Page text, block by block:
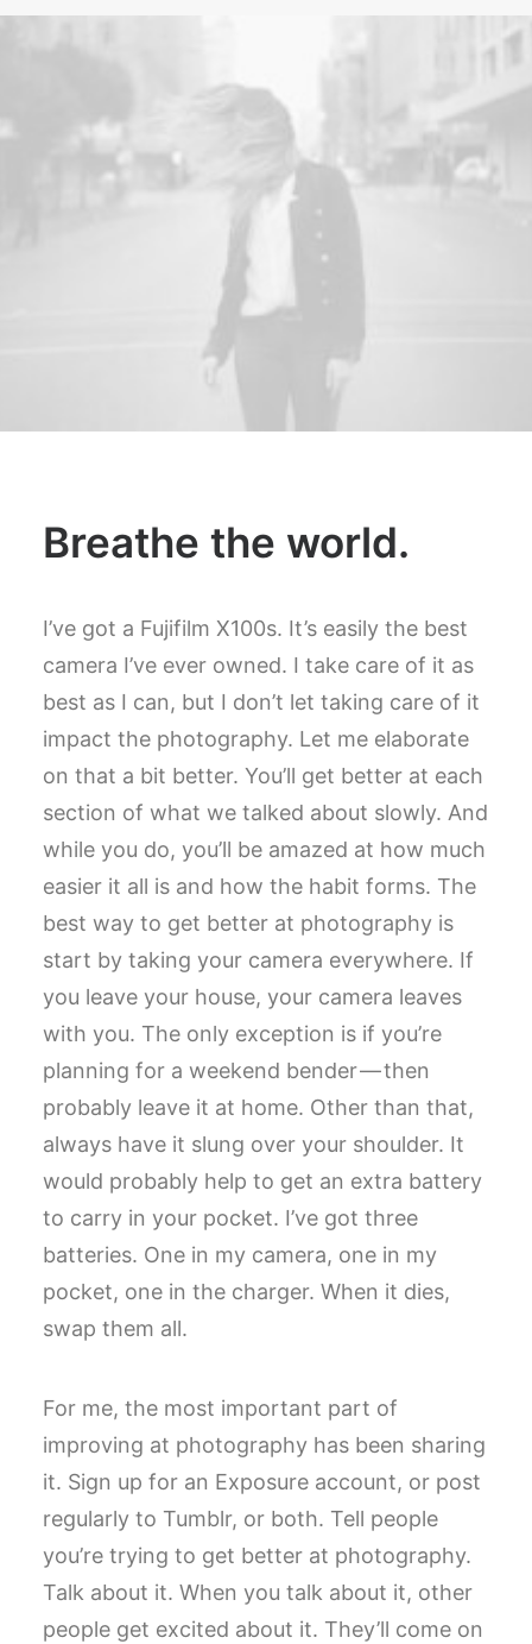
Breathe the world.
I’ve got a Fujifilm X100s. It’s easily the best
camera I’ve ever owned. I take care of it as
best as I can, but I don’t let taking care of it
impact the photography. Let me elaborate
on that a bit better. You’ll get better at each
section of what we talked about slowly. And
while you do, you’ll be amazed at how much
easier it all is and how the habit forms. The
best way to get better at photography is
start by taking your camera everywhere. If
you leave your house, your camera leaves
with you. The only exception is if you’re
planning for a weekend bender — then
probably leave it at home. Other than that,
always have it slung over your shoulder. It
would probably help to get an extra battery
to carry in your pocket. I’ve got three
batteries. One in my camera, one in my
pocket, one in the charger. When it dies,
swap them all.
For me, the most important part of
improving at photography has been sharing
it. Sign up for an Exposure account, or post
regularly to Tumblr, or both. Tell people
you’re trying to get better at photography.
Talk about it. When you talk about it, other
people get excited about it. They’ll come on